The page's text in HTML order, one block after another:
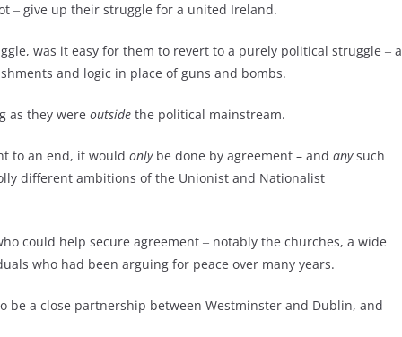
‒ give up their struggle for a united Ireland.
was it easy for them to revert to a purely political struggle ‒ a
and logic in place of guns and bombs.
as they were outside the political mainstream.
to an end, it would onlybe done by agreement – and anysuch
different ambitions of the Unionist and Nationalist
could help secure agreement ‒ notably the churches, a wide
who had been arguing for peace over many years.
be a close partnership between Westminster and Dublin, and